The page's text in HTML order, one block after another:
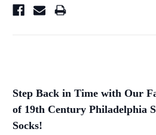
Step Back in Time with Our
of 19th Century Philadelphia
Socks!